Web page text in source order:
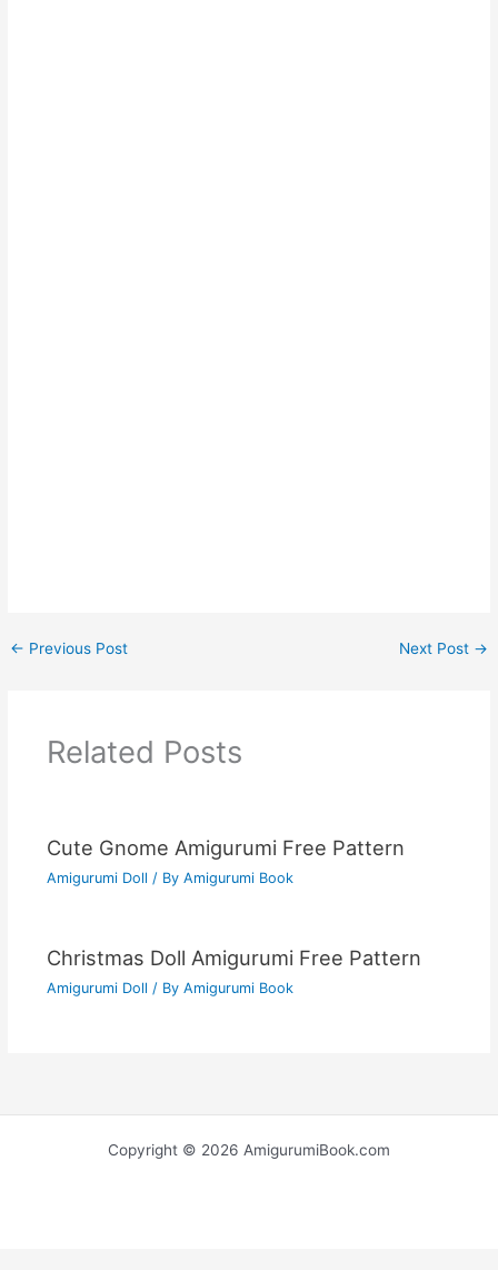
← Previous Post Next Post →
Related Posts
Cute Gnome Amigurumi Free Pattern
Amigurumi Doll / By Amigurumi Book
Christmas Doll Amigurumi Free Pattern
Amigurumi Doll / By Amigurumi Book
Copyright © 2026 AmigurumiBook.com